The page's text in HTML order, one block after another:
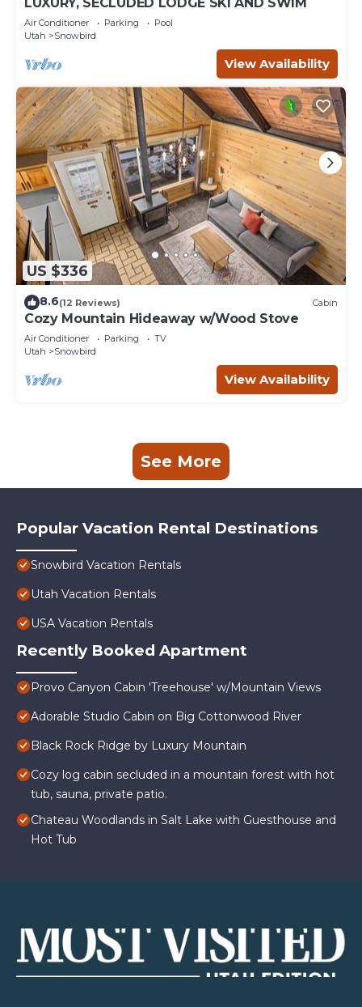
LUXURY, SECLUDED LODGE SKI AND SWIM
Air Conditioner Parking
Pool
Utah
Snowbird
View Availability
US $336
8.6(12 Reviews) Cabin
Cozy Mountain Hideaway w/Wood Stove
Air Conditioner Parking
TV
Utah
Snowbird
View Availability
See More
Popular Vacation Rental Destinations
Snowbird Vacation Rentals
Utah Vacation Rentals
USA Vacation Rentals
Recently Booked Apartment
Provo Canyon Cabin 'Treehouse' w/Mountain Views
Adorable Studio Cabin on Big Cottonwood River
Black Rock Ridge by Luxury Mountain
Cozy log cabin secluded in a mountain forest with hot
tub, sauna, private patio.
Chateau Woodlands in Salt Lake with Guesthouse and
Hot Tub